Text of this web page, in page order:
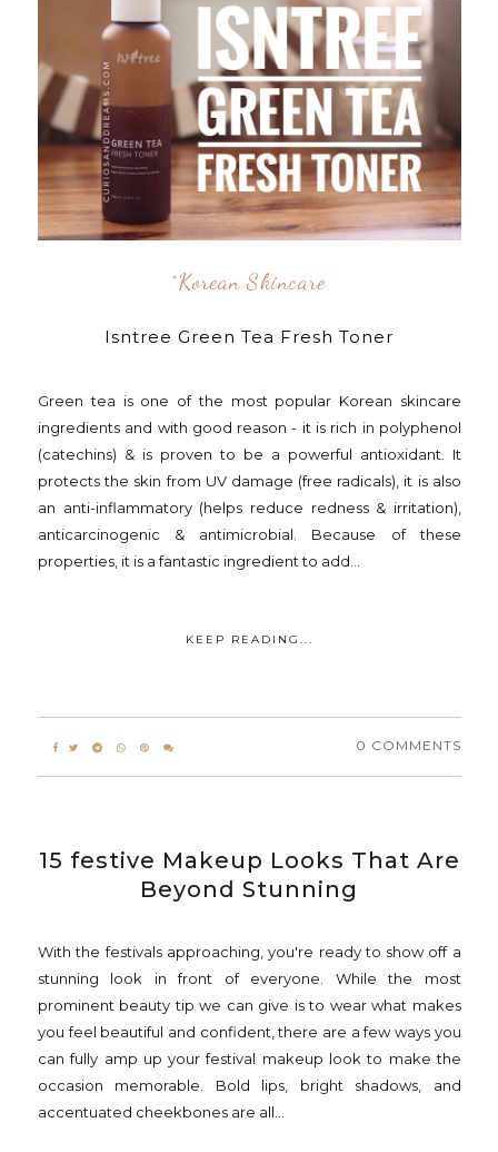
^korean Skincare
Isntree Green Tea Fresh Toner
Green tea is one of the most popular Korean skincare
ingredients and with good reason - it is rich in polyphenol
(catechins) & is proven to be a powerful antioxidant. It
protects the skin from UV damage (free radicals), it is also
an anti-inflammatory (helps reduce redness & irritation),
anticarcinogenic & antimicrobial. Because of these
properties, it is a fantastic ingredient to add...
KEEP READING...
0 COMMENTS
15 festive Makeup Looks That Are
Beyond Stunning
With the festivals approaching, you're ready to show off a
stunning look in front of everyone. While the most
prominent beauty tip we can give is to wear what makes
you feel beautiful and confident, there are a few ways you
can fully amp up your festival makeup look to make the
occasion memorable. Bold lips, bright shadows, and
accentuated cheekbones are all...